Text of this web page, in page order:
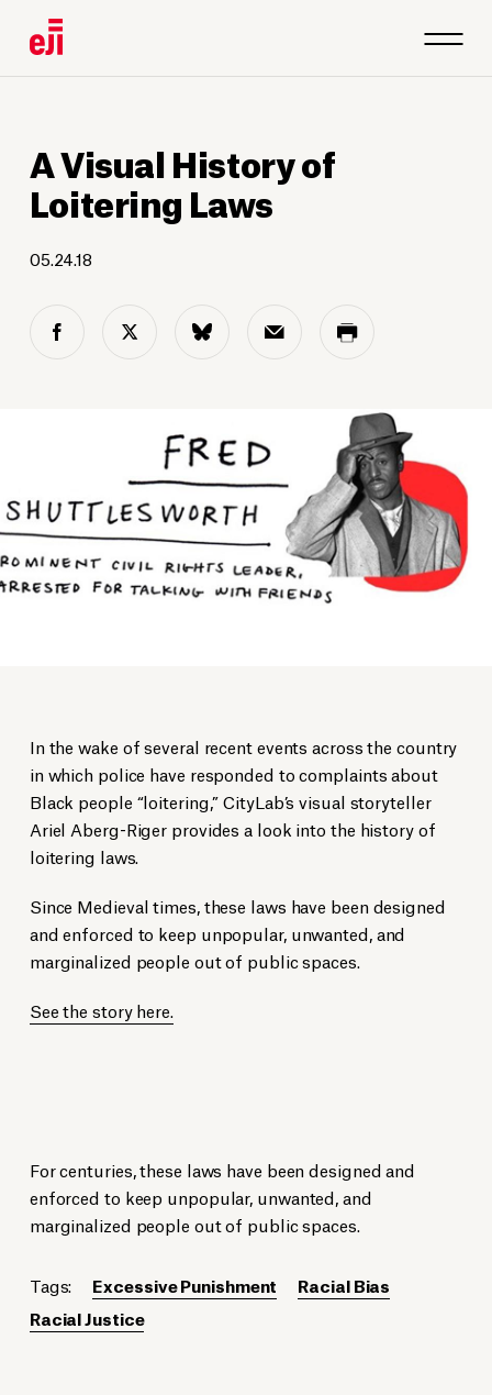
A Visual History of
Loitering Laws
05.24.18
In the wake of several recent events across the country
in which police have responded to complaints about
Black people “loitering,” CityLab’s visual storyteller
Ariel Aberg-Riger provides a look into the history of
loitering laws.
Since Medieval times, these laws have been designed
and enforced to keep unpopular, unwanted, and
marginalized people out of public spaces.
See the story here.
For centuries, these laws have been designed and
enforced to keep unpopular, unwanted, and
marginalized people out of public spaces.
Tags: Excessive Punishment
Racial Bias
Racial Justice